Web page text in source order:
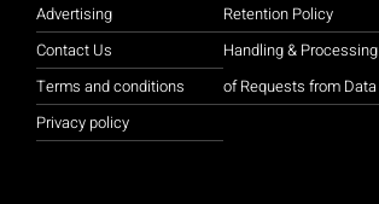
Advertising
Contact Us
Terms and conditions
Privacy policy
Retention Policy
Handling & Processing
of Requests from Data